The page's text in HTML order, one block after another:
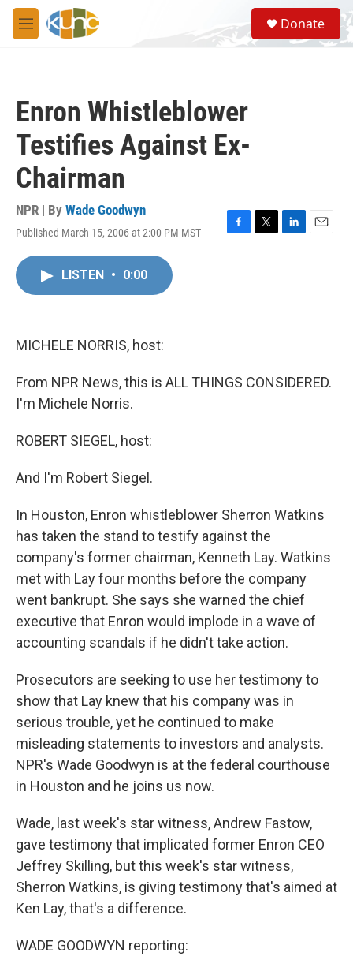
Skip to main content
M
e
S
e
a
Donate
Enron Whistleblower
Testifies Against Ex-
Chairman
NPR | By Wade Goodwyn
Published March 15, 2006 at 2:00 PM MST
F
T
L
E
LISTEN • 0:00
MICHELE NORRIS, host:
From NPR News, this is ALL THINGS CONSIDERED.
I'm Michele Norris.
ROBERT SIEGEL, host:
And I'm Robert Siegel.
In Houston, Enron whistleblower Sherron Watkins
has taken the stand to testify against the
company's former chairman, Kenneth Lay. Watkins
met with Lay four months before the company
went bankrupt. She says she warned the chief
executive that Enron would implode in a wave of
accounting scandals if he didn't take action.
Prosecutors are seeking to use her testimony to
show that Lay knew that his company was in
serious trouble, yet he continued to make
misleading statements to investors and analysts.
NPR's Wade Goodwyn is at the federal courthouse
in Houston and he joins us now.
Wade, last week's star witness, Andrew Fastow,
gave testimony that implicated former Enron CEO
Jeffrey Skilling, but this week's star witness,
Sherron Watkins, is giving testimony that's aimed at
Ken Lay, that's a difference.
WADE GOODWYN reporting: